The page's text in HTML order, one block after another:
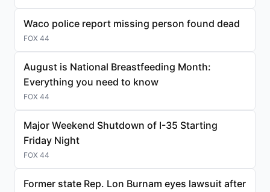
Waco police report missing person found dead
FOX 44
August is National Breastfeeding Month:
Everything you need to know
FOX 44
Major Weekend Shutdown of I-35 Starting
Friday Night
FOX 44
Former state Rep. Lon Burnam eyes lawsuit after